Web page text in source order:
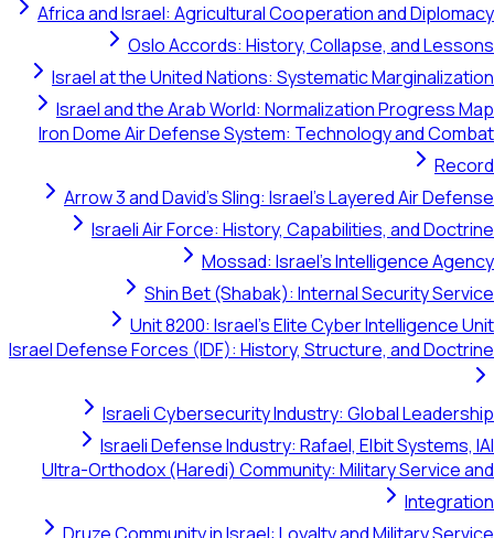
Africa and Israel: Agricultural Cooperation and Diplomacy
Oslo Accords: History, Collapse, and Lessons
Israel at the United Nations: Systematic Marginalization
Israel and the Arab World: Normalization Progress Map
Iron Dome Air Defense System: Technology and Combat
Record
Arrow 3 and David's Sling: Israel's Layered Air Defense
Israeli Air Force: History, Capabilities, and Doctrine
Mossad: Israel's Intelligence Agency
Shin Bet (Shabak): Internal Security Service
Unit 8200: Israel's Elite Cyber Intelligence Unit
Israel Defense Forces (IDF): History, Structure, and Doctrine
Israeli Cybersecurity Industry: Global Leadership
Israeli Defense Industry: Rafael, Elbit Systems, IAI
Ultra-Orthodox (Haredi) Community: Military Service and
Integration